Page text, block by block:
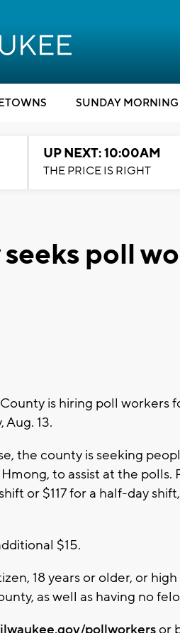
SUNDAY MORNING
UP NEXT: 10:00AM
THE PRICE IS RIGHT
poll
is hiring poll workers
Aug. 13.
the county is seeking
to assist at the polls.
or $117 for a half-day
$15.
18 years or older, or
as well as having no
pollworkersor